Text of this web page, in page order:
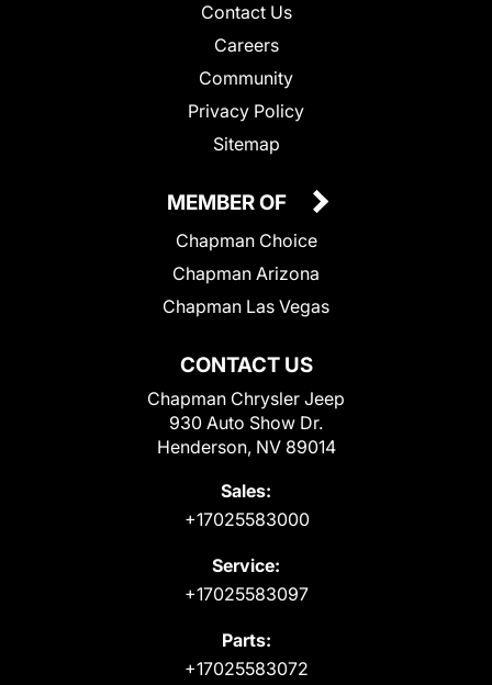
Contact Us
Careers
Community
Privacy Policy
Sitemap
CONTACT US
Chapman Chrysler Jeep
930 Auto Show Dr.
Henderson, NV 89014
Sales:
+17025583000
Service:
+17025583097
Parts:
+17025583072
MEMBER OF
Chapman Choice
Chapman Arizona
Chapman Las Vegas